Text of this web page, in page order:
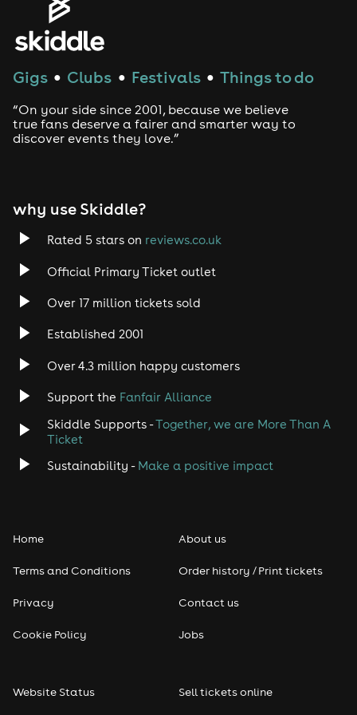
regular Dash (a former resident of The Egg, London),
Woody the Weekend Weapon, Weaver & Amos and,
representing Hull, the unit Riki Pound!
knows what to expect!
TMO - House Music with added OOOSSSHHH!
Gigs ● Clubs ● Festivals ● Things to do
“On your side since 2001, because we believe
true fans deserve a fairer and smarter way to
discover events they love.”
why use Skiddle?
Rated 5 stars on reviews.co.uk
Official Primary Ticket outlet
Over 17 million tickets sold
Established 2001
Over 4.3 million happy customers
Support the Fanfair Alliance
Skiddle Supports -Together, we are More Than A
Ticket
Sustainability - Make a positive impact
Home
Terms and Conditions
Privacy
Cookie Policy
About us
Order history / Print tickets
Contact us
Jobs
Website Status Sell tickets online